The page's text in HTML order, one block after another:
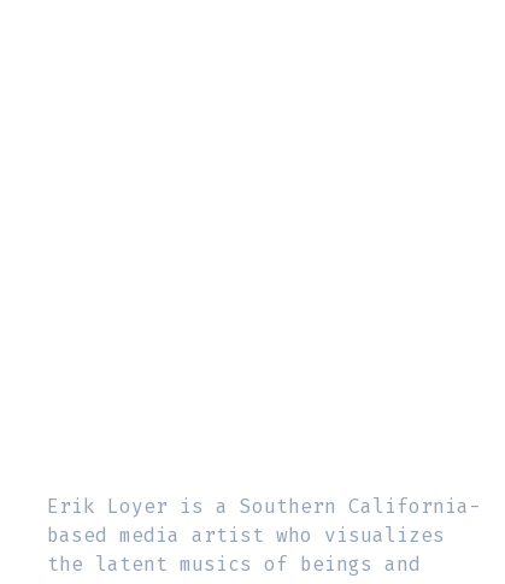
Erik Loyer is a Southern California-
based media artist who visualizes
the latent musics of beings and